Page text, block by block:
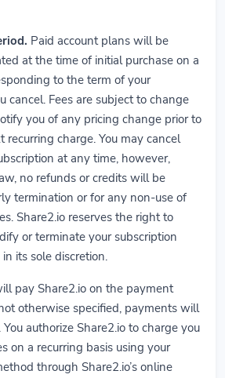
Paid account plans will be
at the time of initial purchase on a
to the term of your
cancel. Fees are subject to change
you of any pricing change prior to
recurring charge. You may cancel
at any time, however,
no refunds or credits will be
termination or for any non-use of
Share2.io reserves the right to
or terminate your subscription
its sole discretion.
pay Share2.io on the payment
otherwise specified, payments will
authorize Share2.io to charge you
on a recurring basis using your
through Share2.io’s online